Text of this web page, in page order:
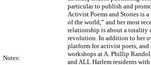
Notes:
particular to publish and
Activist Poems and Stories is
of the world,” and her most
relationship is about a totality
revolution. In addition to her
platform for activist poets,
workshops at A. Phillip
and ALL Harlem residents